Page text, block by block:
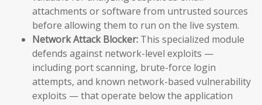
attachments or software from untrusted sources
before allowing them to run on the live system.
Network Attack Blocker: This specialized module
defends against network-level exploits —
including port scanning, brute-force login
attempts, and known network-based vulnerability
exploits — that operate below the application